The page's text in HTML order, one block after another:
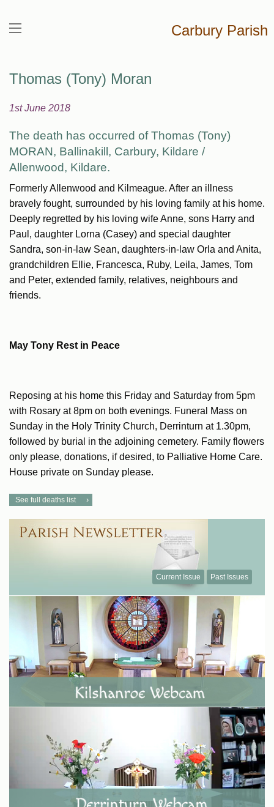
Carbury Parish
Thomas (Tony) Moran
1st June 2018
The death has occurred of Thomas (Tony)
MORAN, Ballinakill, Carbury, Kildare /
Allenwood, Kildare.
Formerly Allenwood and Kilmeague. After an illness
bravely fought, surrounded by his loving family at his home.
Deeply regretted by his loving wife Anne, sons Harry and
Paul, daughter Lorna (Casey) and special daughter
Sandra, son-in-law Sean, daughters-in-law Orla and Anita,
grandchildren Ellie, Francesca, Ruby, Leila, James, Tom
and Peter, extended family, relatives, neighbours and
friends.
May Tony Rest in Peace
Reposing at his home this Friday and Saturday from 5pm
with Rosary at 8pm on both evenings. Funeral Mass on
Sunday in the Holy Trinity Church, Derrinturn at 1.30pm,
followed by burial in the adjoining cemetery. Family flowers
only please, donations, if desired, to Palliative Home Care.
House private on Sunday please.
See full deaths list
Current Issue Past Issues